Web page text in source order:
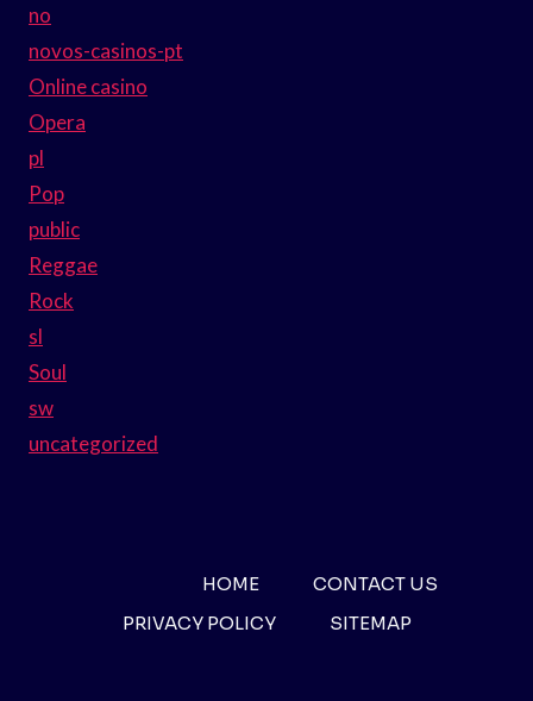
no
novos-casinos-pt
Online casino
Opera
pl
Pop
public
Reggae
Rock
sl
Soul
sw
uncategorized
HOME
CONTACT US
PRIVACY POLICY
SITEMAP